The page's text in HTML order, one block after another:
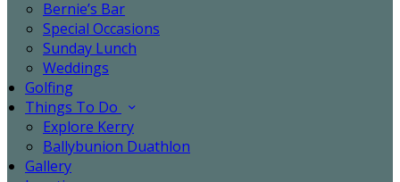
Bernie’s Bar
Special Occasions
Sunday Lunch
Weddings
Golfing
Things To Do
Explore Kerry
Ballybunion Duathlon
Gallery